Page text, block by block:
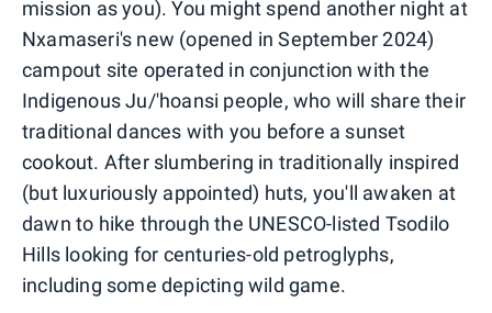
mission as you). You might spend another night at
Nxamaseri's new (opened in September 2024)
campout site operated in conjunction with the
Indigenous Ju/'hoansi people, who will share their
traditional dances with you before a sunset
cookout. After slumbering in traditionally inspired
(but luxuriously appointed) huts, you'll awaken at
dawn to hike through the UNESCO-listed Tsodilo
Hills looking for centuries-old petroglyphs,
including some depicting wild game.